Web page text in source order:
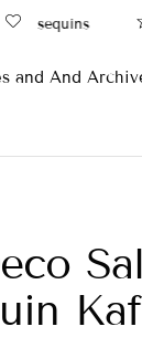
sequins
and And